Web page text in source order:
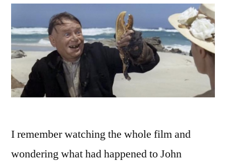
I remember watching the whole film and
wondering what had happened to John